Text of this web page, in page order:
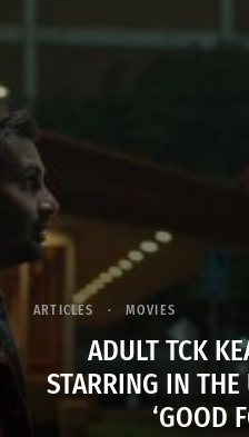
ARTICLES MOVIES
ADULT TCK
STARRING IN
‘GOOD